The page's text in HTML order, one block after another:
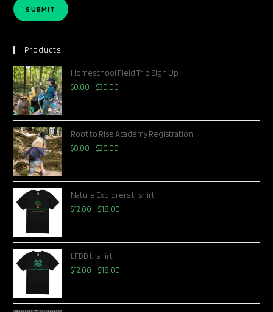
SUBMIT
Products
Homeschool Field Trip Sign Up
$0.00 –$30.00
Root to Rise Academy Registration
$0.00 –$20.00
Nature Explorers t-shirt
$12.00 –$18.00
LFDD t-shirt
$12.00 –$18.00